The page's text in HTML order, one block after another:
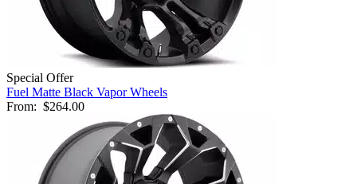
Special Offer
Fuel Matte Black Vapor Wheels
From: $264.00